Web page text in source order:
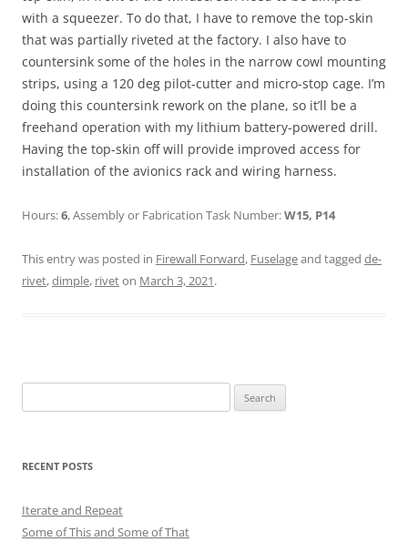
with a squeezer. To do that, I have to remove the top-skin
that was partially riveted at the factory. I also have to
countersink some of the holes in the narrow cowl mounting
strips, using a 120 deg pilot-cutter and micro-stop cage. I’m
doing this countersink rework on the plane, so it’ll be a
freehand operation with my lithium battery-powered drill.
Having the top-skin off will provide improved access for
installation of the avionics rack and wiring harness.
Hours:6, Assembly or Fabrication Task Number:W15, P14
This entry was posted in Firewall Forward, Fuselageand tagged de-
rivet,dimple, riveton March 3, 2021.
for:
RECENT POSTS
Iterate and Repeat
Some of This and Some of That